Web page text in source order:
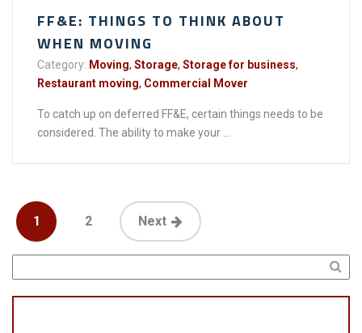
FF&E: THINGS TO THINK ABOUT
WHEN MOVING
Category: Moving, Storage, Storage for business,
Restaurant moving, Commercial Mover
To catch up on deferred FF&E, certain things needs to be
considered. The ability to make your ...
1 2 Next